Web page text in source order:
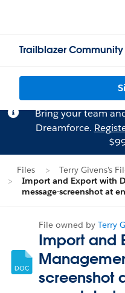
Trailblazer Community
Bring your team
Dreamforce.
Files
Terry Givens's
Import and Export with
message-screenshot at
File owned by Terry
Import and
screenshot